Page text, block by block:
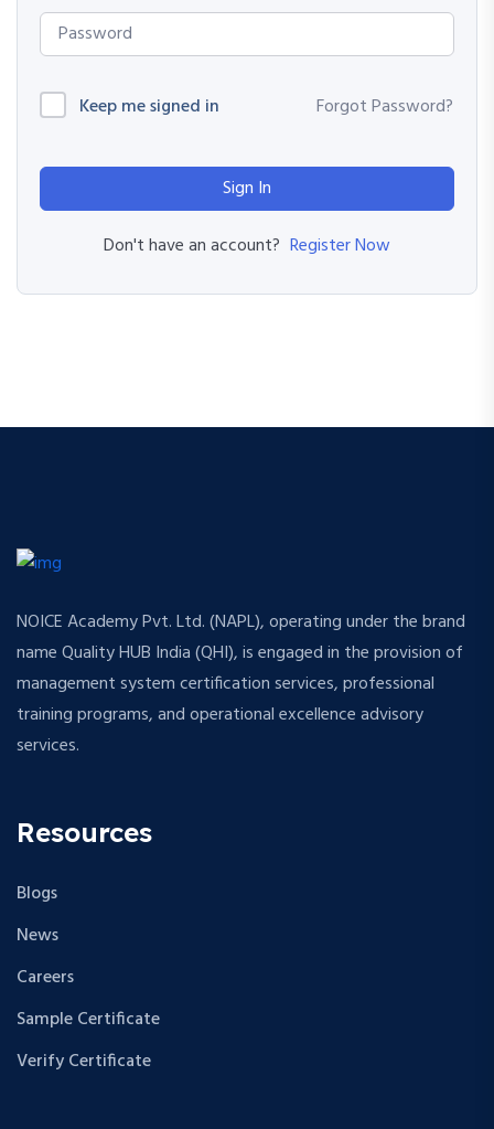
Keep me signed in Forgot Password?
Sign In
Don't have an account? Register Now
NOICE Academy Pvt. Ltd. (NAPL), operating under the brand
name Quality HUB India (QHI), is engaged in the provision of
management system certification services, professional
training programs, and operational excellence advisory
services.
Resources
Blogs
News
Careers
Sample Certificate
Verify Certificate